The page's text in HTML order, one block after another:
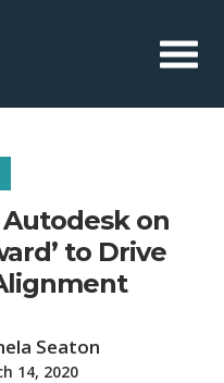
on
to Drive
Seaton
14, 2020